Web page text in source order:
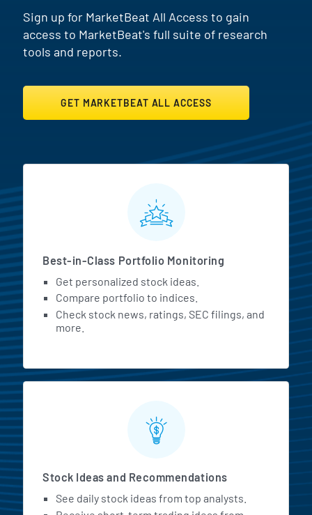
Sign up for MarketBeat All Access to gain
access to MarketBeat's full suite of research
tools and reports.
GET MARKETBEAT ALL ACCESS
MarketBeat All Access
Best-in-Class Portfolio Monitoring
Get personalized stock ideas.
Compare portfolio to indices.
Check stock news, ratings, SEC filings, and
more.
Stock Ideas and Recommendations
See daily stock ideas from top analysts.